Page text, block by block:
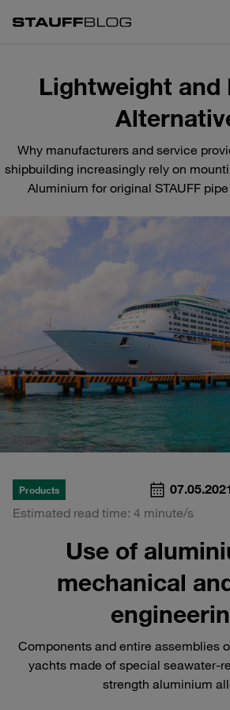
Lightweight and
Why manufacturers and service
shipbuilding increasingly rely on
Aluminium for original STAUFF
Products
Estimated read time: 4 minute/s
Use of
mechanical
Components and entire assemblies
yachts made of special seawater-
strength aluminium